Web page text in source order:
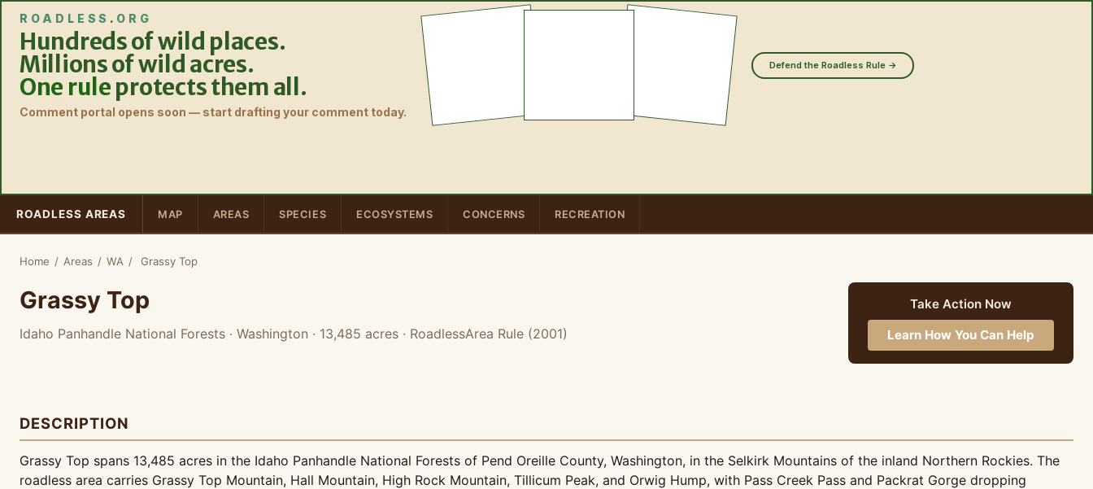
ROADLESS . ORG
Hundreds of wild places.
Millions of wild acres.
One ruleprotects them all.
Comment portal opens soon — start drafting your comment today.
Defend the Roadless Rule →
ROADLESS AREAS MAP AREAS SPECIES ECOSYSTEMS CONCERNS RECREATION
Home / Areas / WA / Grassy Top
Grassy Top
Idaho Panhandle National Forests · Washington · 13,485 acres · RoadlessArea Rule (2001)
Take Action Now
Learn How You Can Help
DESCRIPTION
Grassy Top spans 13,485 acres in the Idaho Panhandle National Forests of Pend Oreille County, Washington, in the Selkirk Mountains of the inland Northern Rockies. The
roadless area carries Grassy Top Mountain, Hall Mountain, High Rock Mountain, Tillicum Peak, and Orwig Hump, with Pass Creek Pass and Packrat Gorge dropping